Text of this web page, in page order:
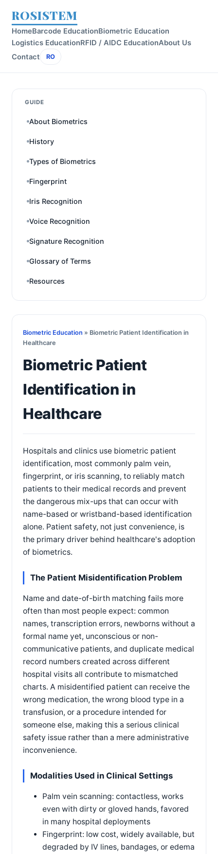
ROSISTEM
HomeBarcode EducationBiometric Education
Logistics EducationRFID / AIDC EducationAbout Us
Contact
RO
GUIDE
About Biometrics
History
Types of Biometrics
Fingerprint
Iris Recognition
Voice Recognition
Signature Recognition
Glossary of Terms
Resources
Biometric Education » Biometric Patient Identification in
Healthcare
Biometric Patient
Identification in
Healthcare
Hospitals and clinics use biometric patient
identification, most commonly palm vein,
fingerprint, or iris scanning, to reliably match
patients to their medical records and prevent
the dangerous mix-ups that can occur with
name-based or wristband-based identification
alone. Patient safety, not just convenience, is
the primary driver behind healthcare's adoption
of biometrics.
The Patient Misidentification Problem
Name and date-of-birth matching fails more
often than most people expect: common
names, transcription errors, newborns without a
formal name yet, unconscious or non-
communicative patients, and duplicate medical
record numbers created across different
hospital visits all contribute to mismatched
charts. A misidentified patient can receive the
wrong medication, the wrong blood type in a
transfusion, or a procedure intended for
someone else, making this a serious clinical
safety issue rather than a mere administrative
inconvenience.
Modalities Used in Clinical Settings
Palm vein scanning: contactless, works
even with dirty or gloved hands, favored
in many hospital deployments
Fingerprint: low cost, widely available, but
degraded by IV lines, bandages, or edema